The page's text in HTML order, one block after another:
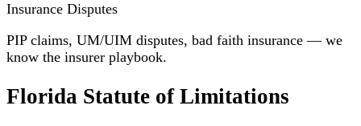
Insurance Disputes
PIP claims, UM/UIM disputes, bad faith insurance — we
know the insurer playbook.
Florida Statute of Limitations